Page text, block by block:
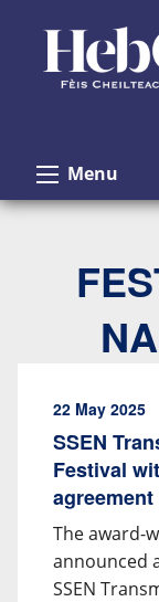
Menu
22 May 2025
SSEN
Festival
agreement
The award-
announced
SSEN